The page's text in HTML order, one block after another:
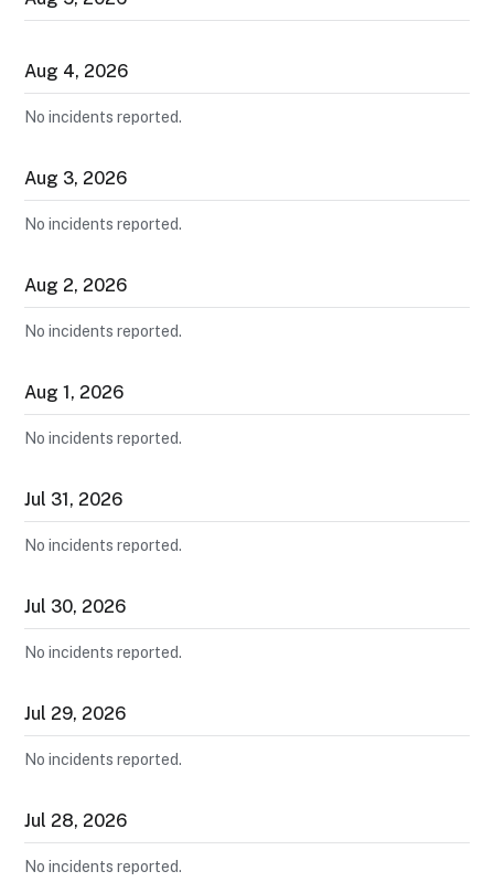
Aug 4, 2026
No incidents reported.
Aug 3, 2026
No incidents reported.
Aug 2, 2026
No incidents reported.
Aug1 , 2026
No incidents reported.
Jul 31 , 2026
No incidents reported.
Jul 30, 2026
No incidents reported.
Jul 29, 2026
No incidents reported.
Jul 28, 2026
No incidents reported.